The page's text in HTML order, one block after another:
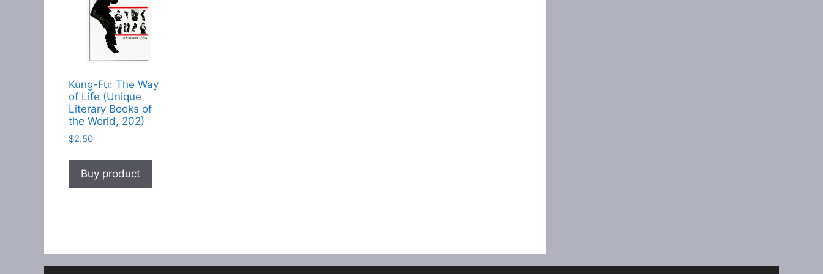
Kung-Fu: The Way
of Life (Unique
Literary Books of
the World, 202)
$2.50
Buy product